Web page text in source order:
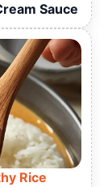
Sauce
Rice